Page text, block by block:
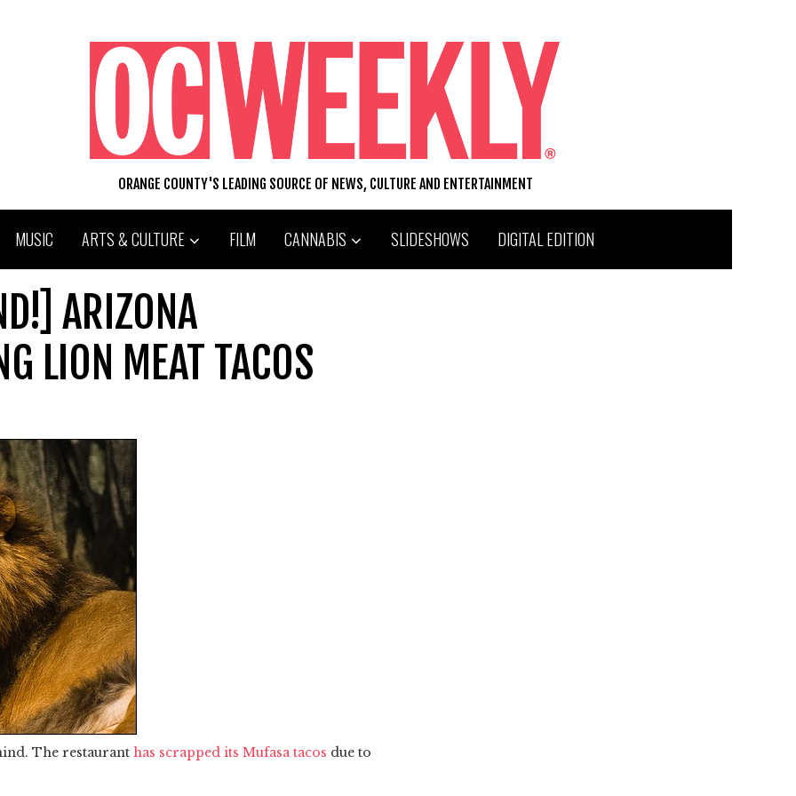
ORANGE COUNTY'S LEADING SOURCE OF NEWS, CULTURE AND ENTERTAINMENT
MUSIC ARTS & CULTURE FILM CANNABIS SLIDESHOWS DIGITAL EDITION
ARIZONA
LION MEAT TACOS
The restaurant has scrapped its Mufasa tacos due to